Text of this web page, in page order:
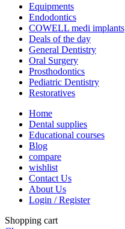
Equipments
Endodontics
COWELL medi implants
Deals of the day
General Dentistry
Oral Surgery
Prosthodontics
Pediatric Dentistry
Restoratives
Home
Dental supplies
Educational courses
Blog
compare
wishlist
Contact Us
About Us
Login / Register
Shopping cart